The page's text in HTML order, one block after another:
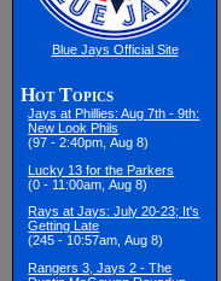
Blue Jays Official Site
Hot Topics
Jays at Phillies: Aug 7th - 9th:
New Look Phils
(97 - 2:40pm, Aug 8)
Lucky 13 for the Parkers
(0 - 11:00am, Aug 8)
Rays at Jays: July 20-23; It's
Getting Late
(245 - 10:57am, Aug 8)
Rangers 3, Jays 2 - The